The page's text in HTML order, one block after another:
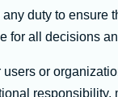
duty to ensure
for all decisions
or